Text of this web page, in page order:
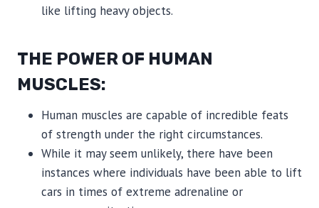
like lifting heavy objects.
THE POWER OF HUMAN
MUSCLES:
Human muscles are capable of incredible feats
of strength under the right circumstances.
While it may seem unlikely, there have been
instances where individuals have been able to lift
cars in times of extreme adrenaline or